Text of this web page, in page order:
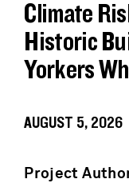
Climate
Historic
Yorkers
AUGUST 5, 2026
Project